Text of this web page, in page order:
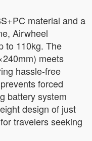
material and a
Airwheel
to 110kg. The
meets
hassle-free
forced
battery system
design of just
travelers seeking